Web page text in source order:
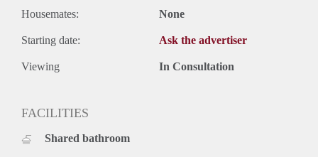
Housemates: None
Starting date: Ask the advertiser
Viewing In Consultation
FACILITIES
Shared bathroom